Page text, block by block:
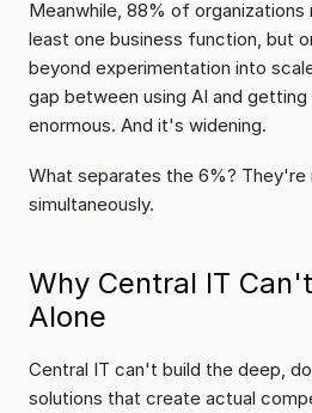
Meanwhile, 88% of organizations
least one business function, but
beyond experimentation into
gap between using AI and getting
enormous. And it's widening.
What separates the 6%? They're
simultaneously.
Why Central IT
Alone
Central IT can't build the deep,
solutions that create actual